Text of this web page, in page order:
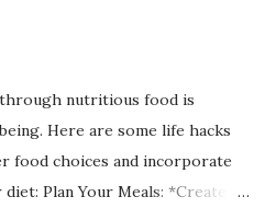
nutritious food is
Here are some life hacks
food choices and incorporate
Plan Your Meals: *Create a